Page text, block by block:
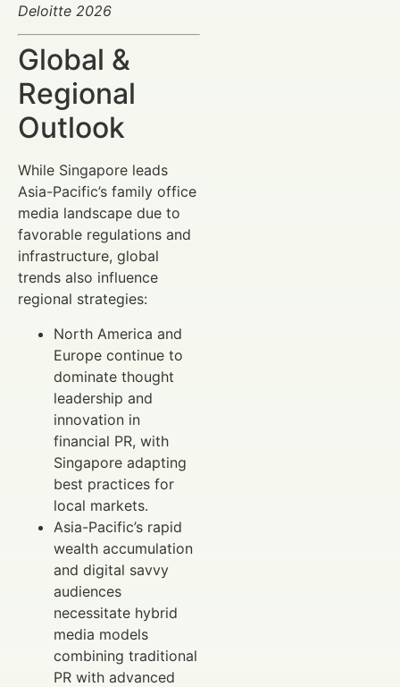
Deloitte 2026
Global &
Regional
Outlook
While Singapore leads
Asia-Pacific’s family office
media landscape due to
favorable regulations and
infrastructure, global
trends also influence
regional strategies:
North America and
Europe continue to
dominate thought
leadership and
innovation in
financial PR, with
Singapore adapting
best practices for
local markets.
Asia-Pacific’s rapid
wealth accumulation
and digital savvy
audiences
necessitate hybrid
media models
combining traditional
PR with advanced